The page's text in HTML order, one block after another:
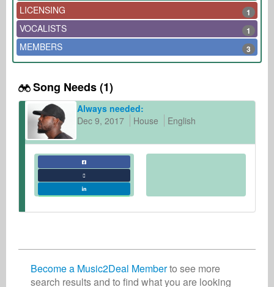
LICENSING 1
VOCALISTS 1
MEMBERS 3
Song Needs (1)
Always needed:
Dec 9, 2017
House English
Become a Music2Deal Memberto see more
search results and to find what you are looking